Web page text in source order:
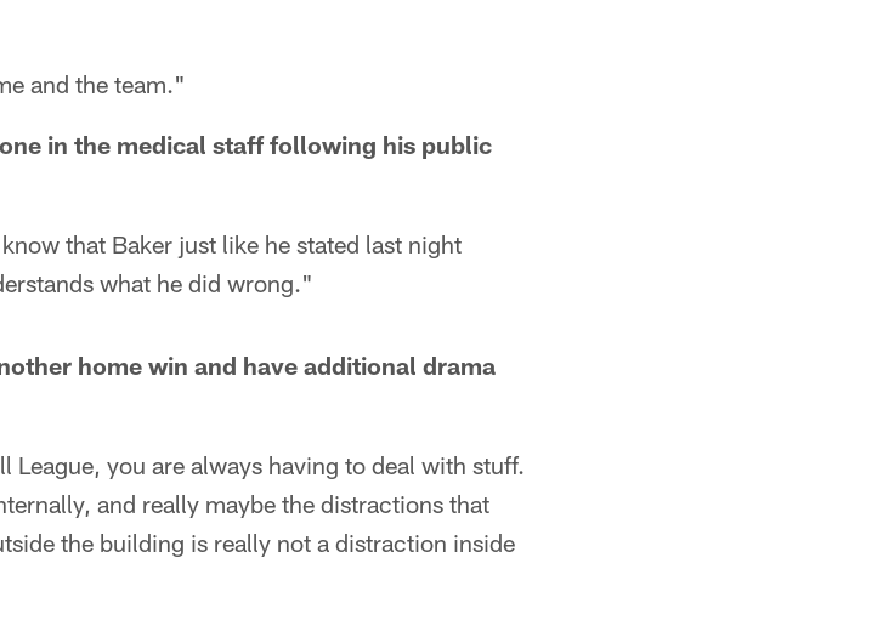
and the team."
in the medical staff following his public
that Baker just like he stated last night
what he did wrong."
home win and have additional drama
League, you are always having to deal with stuff.
and really maybe the distractions that
the building is really not a distraction inside